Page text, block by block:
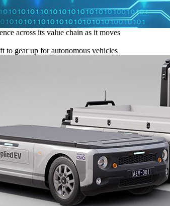
across its value chain as it moves
to gear up for autonomous vehicles